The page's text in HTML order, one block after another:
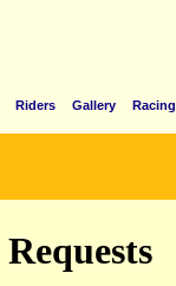
Riders Gallery Racing